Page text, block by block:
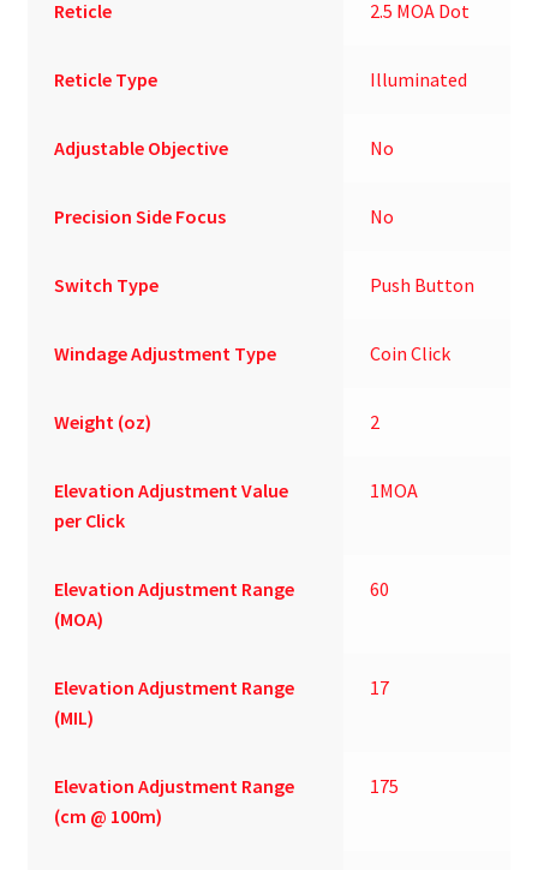
Reticle 2.5 MOA Dot
Reticle Type Illuminated
Adjustable Objective No
Precision Side Focus No
Switch Type Push Button
Windage Adjustment Type Coin Click
Weight (oz) 2
Elevation Adjustment Value
per Click
1MOA
Elevation Adjustment Range
(MOA)
60
Elevation Adjustment Range
(MIL)
17
Elevation Adjustment Range
(cm @ 100m)
175